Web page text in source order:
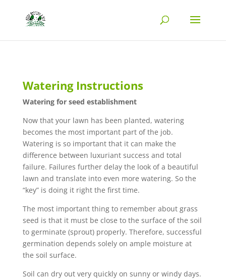
Watering Instructions
Watering for seed establishment
Now that your lawn has been planted, watering
becomes the most important part of the job.
Watering is so important that it can make the
difference between luxuriant success and total
failure. Failures further delay the look of a beautiful
lawn and translate into even more watering. So the
“key” is doing it right the first time.
The most important thing to remember about grass
seed is that it must be close to the surface of the soil
to germinate (sprout) properly. Therefore, successful
germination depends solely on ample moisture at
the soil surface.
Soil can dry out very quickly on sunny or windy days.